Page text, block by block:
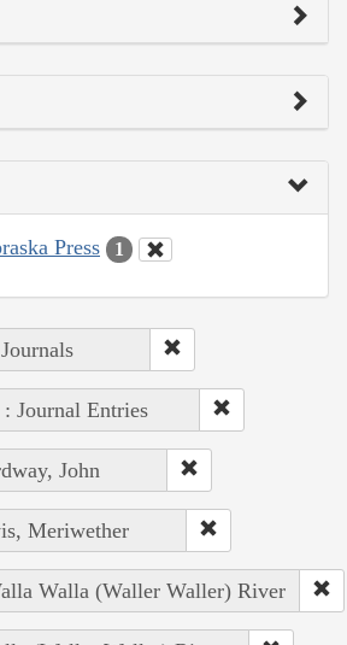
Press 1
Journal Entries
John
Meriwether
Walla (Waller Waller) River